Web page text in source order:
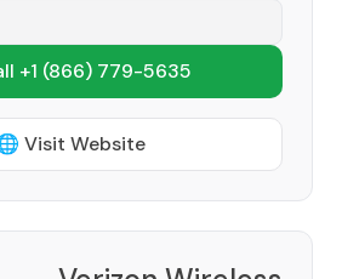
+1 (866) 779-5635
Visit Website